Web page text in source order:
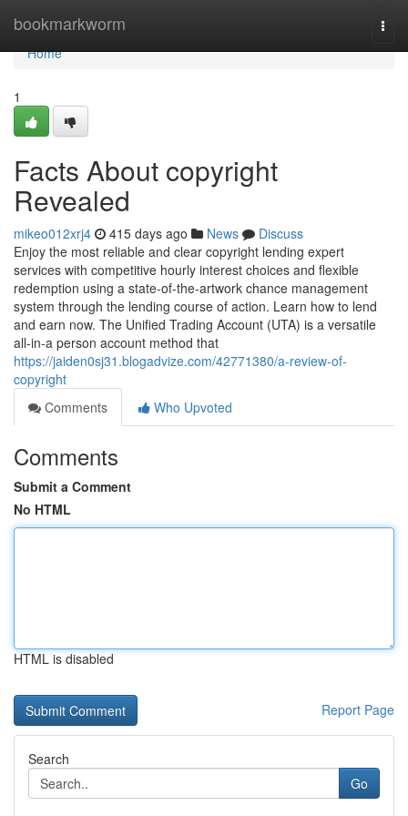
bookmarkworm
Home
Home
1
Facts About copyright
Revealed
mikeo012xrj4 415 days ago News
Discuss
Enjoy the most reliable and clear copyright lending expert
services with competitive hourly interest choices and flexible
redemption using a state-of-the-artwork chance management
system through the lending course of action. Learn how to lend
and earn now. The Unified Trading Account (UTA) is a versatile
all-in-a person account method that
https://jaiden0sj31.blogadvize.com/42771380/a-review-of-
copyright
Comments
Who Upvoted
Comments
Submit a Comment
No HTML
HTML is disabled
Report Page
Search
Go